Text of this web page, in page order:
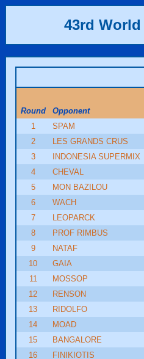
43rd
Round
Opponent
1 SPAM
2
LES GRANDS CRUS
3
INDONESIA SUPERMIX
4
CHEVAL
5
MON BAZILOU
6
WACH
7
LEOPARCK
8
PROF RIMBUS
9
NATAF
10
GAIA
11
MOSSOP
12
RENSON
13
RIDOLFO
14
MOAD
15
BANGALORE
16
FINIKIOTIS